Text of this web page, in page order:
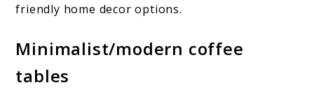
friendly home decor options.
Minimalist/modern coffee
tables